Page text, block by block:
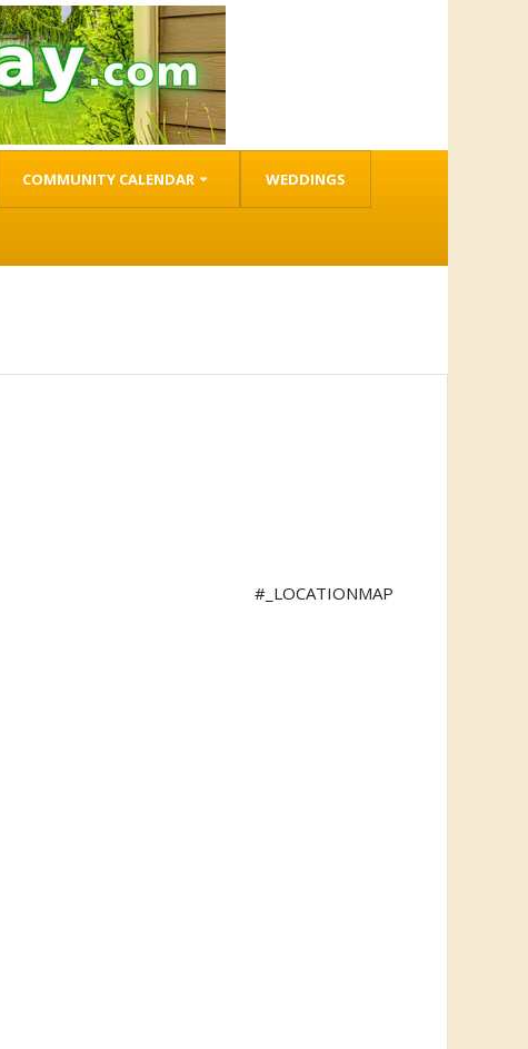
COMMUNITY CALENDAR WEDDINGS
#_LOCATIONMAP